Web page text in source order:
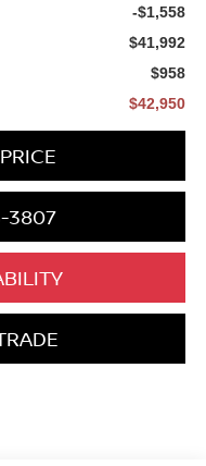
-$1,558
$41,992
$958
$42,950
3807